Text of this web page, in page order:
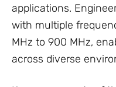
applications.
with multiple
MHz to 900 MHz,
across diverse